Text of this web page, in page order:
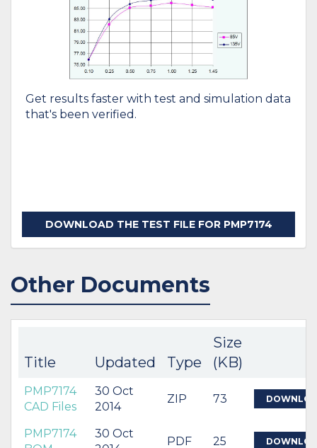
Get results faster with test and simulation data
that's been verified.
DOWNLOAD THE TEST FILE FOR PMP7174
Other Documents
Title Updated Type
Size
(KB)
PMP7174
CAD Files
30 Oct
2014
ZIP 73
PMP7174
30 Oct
PDF 25